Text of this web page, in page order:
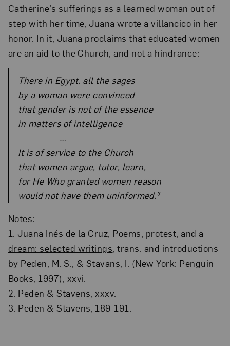
Catherine’s sufferings as a learned woman out of
step with her time, Juana wrote a villancico in her
honor. In it, Juana proclaims that educated women
are an aid to the Church, and not a hindrance:
There in Egypt, all the sages
by a woman were convinced
that gender is not of the essence
in matters of intelligence
…
It is of service to the Church
that women argue, tutor, learn,
for He Who granted women reason
would not have them uninformed.³
Notes:
1. Juana Inés de la Cruz, Poems, protest, and a
dream: selected writings , trans. and introductions
by Peden, M. S., & Stavans, I. (New York: Penguin
Books, 1997), xxvi.
2. Peden & Stavens, xxxv.
3. Peden & Stavens, 189-191.